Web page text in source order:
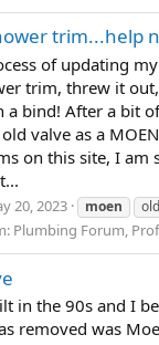
trim...help
of updating
trim, threw it
a bind! After a bit
valve as a
on this site, I am
20, 2023 moen old
Plumbing Forum,
in the 90s and I
removed was